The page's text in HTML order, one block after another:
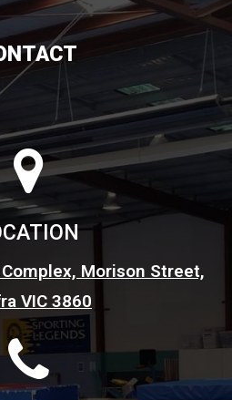
Morison Street,
VIC 3860